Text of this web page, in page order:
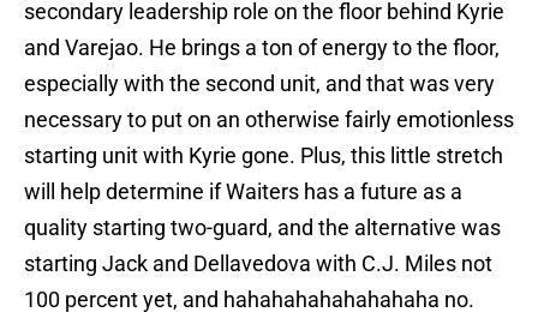
secondary leadership role on the floor behind Kyrie
and Varejao. He brings a ton of energy to the floor,
especially with the second unit, and that was very
necessary to put on an otherwise fairly emotionless
starting unit with Kyrie gone. Plus, this little stretch
will help determine if Waiters has a future as a
quality starting two-guard, and the alternative was
starting Jack and Dellavedova with C.J. Miles not
100 percent yet, and hahahahahahahahaha no.